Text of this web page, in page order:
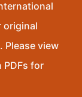
original
Please view
PDFs for